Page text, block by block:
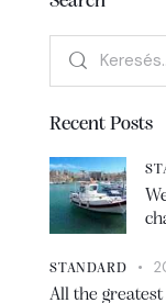
Recent Posts
STANDARD
All the